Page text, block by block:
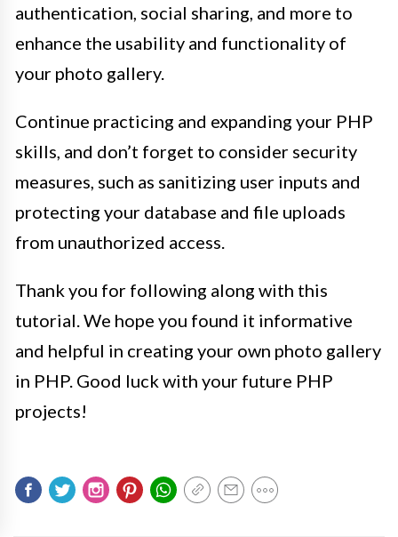
authentication, social sharing, and more to
enhance the usability and functionality of
your photo gallery.
Continue practicing and expanding your PHP
skills, and don’t forget to consider security
measures, such as sanitizing user inputs and
protecting your database and file uploads
from unauthorized access.
Thank you for following along with this
tutorial. We hope you found it informative
and helpful in creating your own photo gallery
in PHP. Good luck with your future PHP
projects!